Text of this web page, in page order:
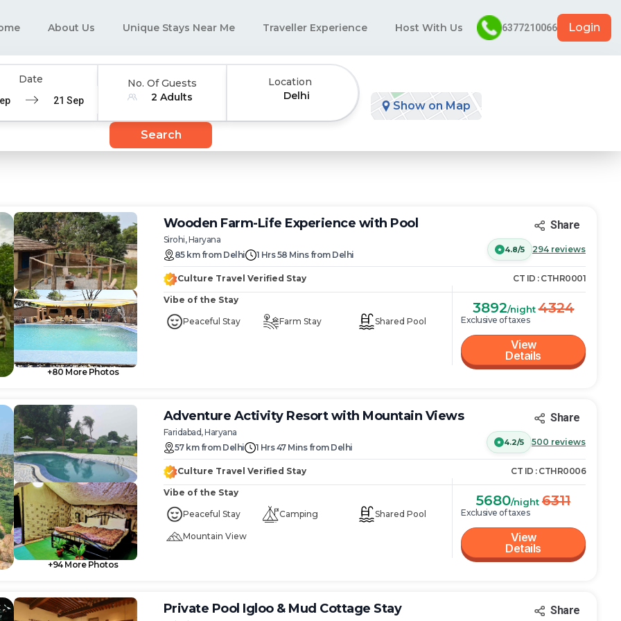
About Us Unique Stays Near Me Traveller Experience Host With Us 6377210066 Login
Date
Navigate
and
select
a
date.
Press
the
question
mark
key
to
the
for
changing
dates.
No. Of Guests
2 Adults
Location
Delhi
Search
Show on Map
+80 More Photos
Wooden Farm-Life Experience with Pool Share
Sirohi, Haryana
4.8/5 294 reviews
85kmfrom Delhi 1 Hrs 58 Minsfrom Delhi
Culture Travel Verified Stay CT ID : CTHR0001
Vibe of the Stay
Peaceful Stay Farm Stay Shared Pool
3892/night 4324
Exclusive of taxes
View
Details
+94More Photos
Adventure Activity Resort with Mountain Views Share
Faridabad, Haryana
4.2/5 500 reviews
57kmfrom Delhi 1 Hrs 47 Minsfrom Delhi
Culture Travel Verified Stay CT ID : CTHR0006
Vibe of the Stay
Peaceful Stay Camping Shared Pool
Mountain View
5680/night 6311
Exclusive of taxes
View
Details
Private Pool Igloo & Mud Cottage Stay Share